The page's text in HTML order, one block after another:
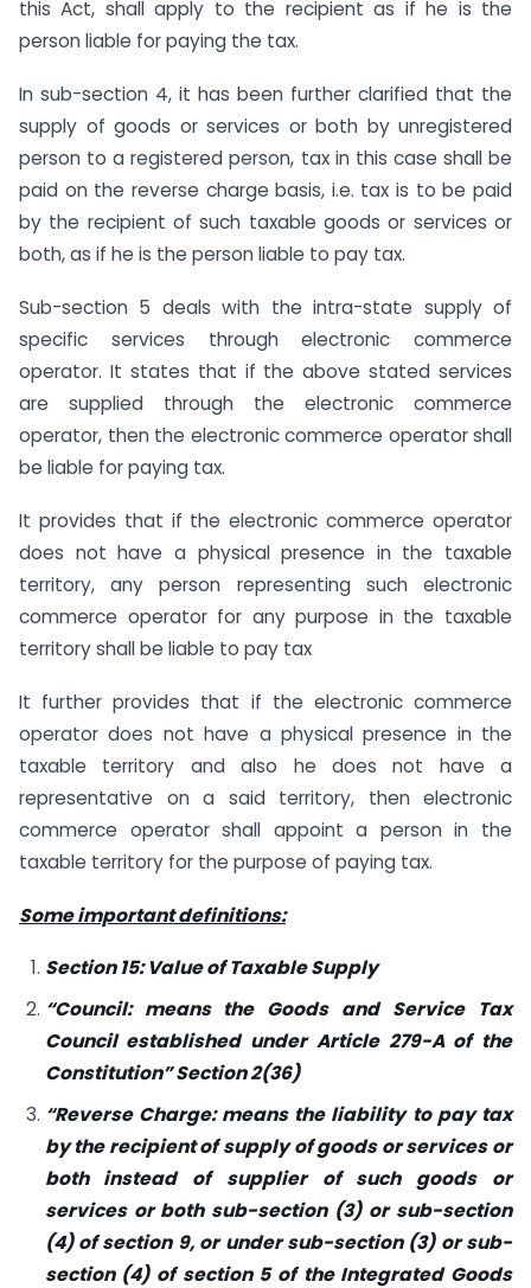
this Act, shall apply to the recipient as if he is the
person liable for paying the tax.
In sub-section 4, it has been further clarified that the
supply of goods or services or both by unregistered
person to a registered person, tax in this case shall be
paid on the reverse charge basis, i.e. tax is to be paid
by the recipient of such taxable goods or services or
both, as if he is the person liable to pay tax.
Sub-section 5 deals with the intra-state supply of
specific services through electronic commerce
operator. It states that if the above stated services
are supplied through the electronic commerce
operator, then the electronic commerce operator shall
be liable for paying tax.
It provides that if the electronic commerce operator
does not have a physical presence in the taxable
territory, any person representing such electronic
commerce operator for any purpose in the taxable
territory shall be liable to pay tax
It further provides that if the electronic commerce
operator does not have a physical presence in the
taxable territory and also he does not have a
representative on a said territory, then electronic
commerce operator shall appoint a person in the
taxable territory for the purpose of paying tax.
Some important definitions:
Section 15: Value of Taxable Supply
“Council: means the Goods and Service Tax
Council established under Article 279-A of the
Constitution” Section 2(36)
“Reverse Charge: means the liability to pay tax
by the recipient of supply of goods or services or
both instead of supplier of such goods or
services or both sub-section (3) or sub-section
(4) of section 9, or under sub-section (3) or sub-
section (4) of section 5 of the Integrated Goods